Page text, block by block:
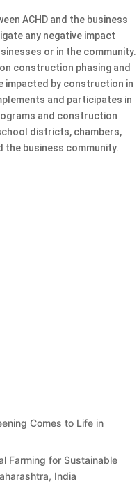
ACHD and the business
any negative impact
or in the community.
construction phasing and
impacted by construction in
and participates in
and construction
districts, chambers,
the business community.
Comes to Life in
Farming for Sustainable
India